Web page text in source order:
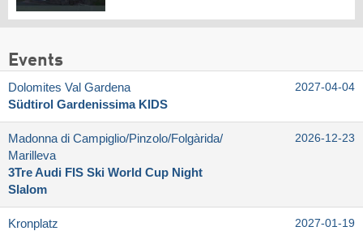
Events
Dolomites Val Gardena
Südtirol Gardenissima KIDS
2027-04-04
Madonna di Campiglio/​Pinzolo/​Folgàrida/​
Marilleva
3Tre Audi FIS Ski World Cup Night
Slalom
2026-12-23
Kronplatz
2027-01-19